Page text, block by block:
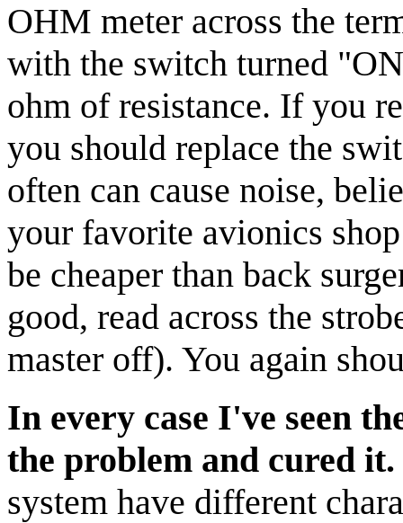
OHM meter across the
with the switch turned
ohm of resistance. If you
you should replace the
often can cause noise,
your favorite avionics
be cheaper than back
good, read across the
master off). You again
In every case I've seen
the problem and cured it.
system have different